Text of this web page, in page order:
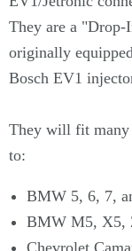
They are a "Drop-
originally
Bosch EV1
They will fit many
to:
BMW 5, 6, 7,
BMW M5, X5,